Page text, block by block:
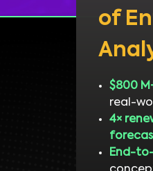
of
$800
real-
4×
End-